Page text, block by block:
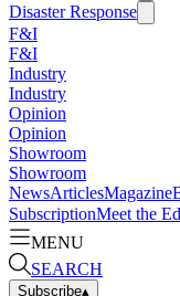
Disaster Response
F&I
F&I
Industry
Industry
Opinion
Opinion
Showroom
Showroom
NewsArticlesMagazine
SubscriptionMeet the
MENU
SEARCH
Subscribe▴